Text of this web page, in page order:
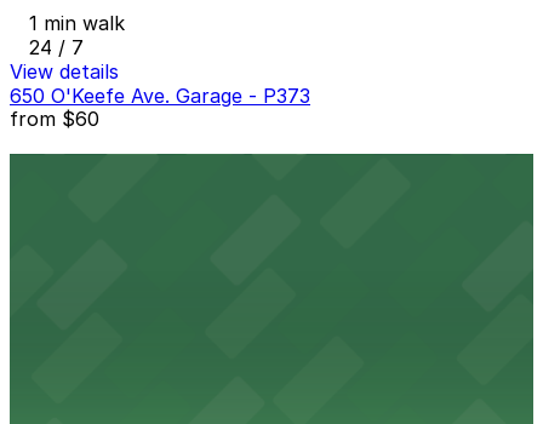
1 min walk
24 / 7
View details
650 O'Keefe Ave. Garage - P373
from $60